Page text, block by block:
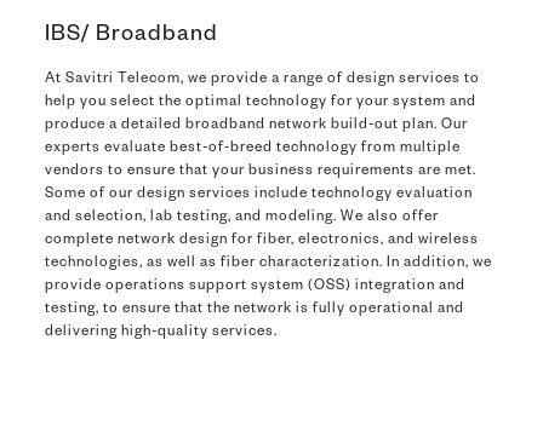
IBS/ Broadband
At Savitri Telecom, we provide a range of design services to
help you select the optimal technology for your system and
produce a detailed broadband network build-out plan. Our
experts evaluate best-of-breed technology from multiple
vendors to ensure that your business requirements are met.
Some of our design services include technology evaluation
and selection, lab testing, and modeling. We also offer
complete network design for fiber, electronics, and wireless
technologies, as well as fiber characterization. In addition, we
provide operations support system (OSS) integration and
testing, to ensure that the network is fully operational and
delivering high-quality services.